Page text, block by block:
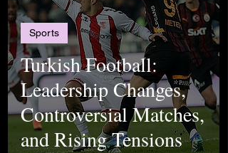
Turkish Football:
Leadership Changes,
Controversial Matches,
and Rising Tensions
Sports